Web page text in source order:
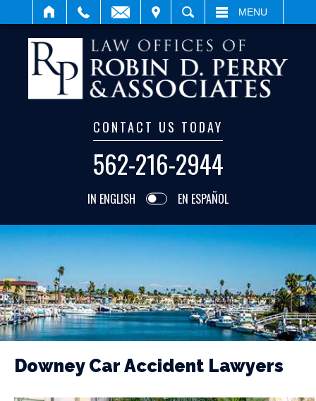
SEARCH MENU
CONTACT US TODAY
562-216-2944
IN ENGLISH EN ESPAÑOL
Downey Car Accident Lawyers